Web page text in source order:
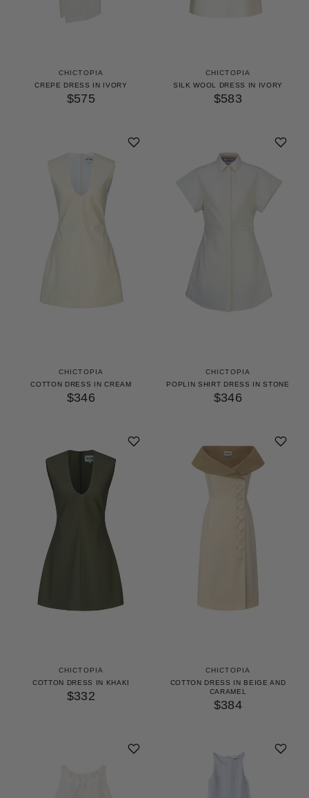
CHICTOPIA
CREPE DRESS IN IVORY
$575
CHICTOPIA
SILK WOOL DRESS IN IVORY
$583
CHICTOPIA
COTTON DRESS IN CREAM
$346
CHICTOPIA
POPLIN SHIRT DRESS IN STONE
$346
CHICTOPIA
COTTON DRESS IN KHAKI
$332
CHICTOPIA
COTTON DRESS IN BEIGE AND
CARAMEL
$384